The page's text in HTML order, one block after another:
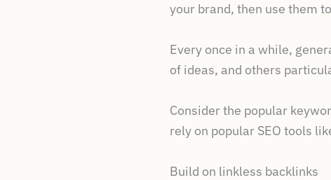
your brand, then use them
Every once in a while,
of ideas, and others
Consider the popular
rely on popular SEO tools
Build on linkless backlinks